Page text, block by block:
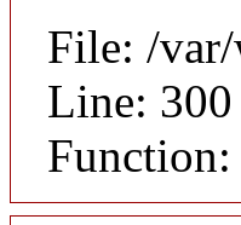
File: /
Line: 300
Function: